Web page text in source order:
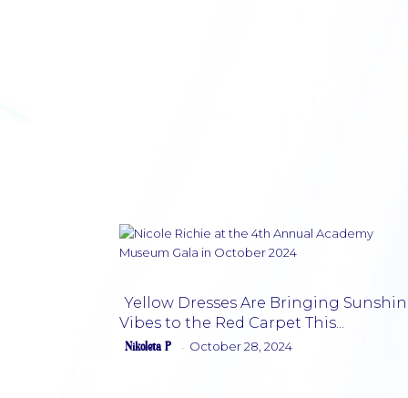
Section
Yellow Dresses Are Bringing
Vibes to the Red Carpet This...
Nikoleta P - October 28, 2024